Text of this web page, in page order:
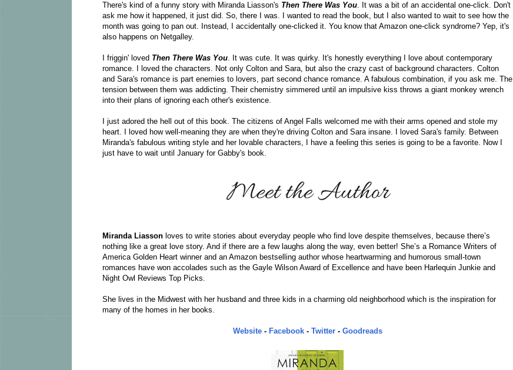
There's kind of a funny story with Miranda Liasson's Then There Was You. It was a bit of an accidental one-click. Don't
ask me how it happened, it just did. So, there I was. I wanted to read the book, but I also wanted to wait to see how the
month was going to pan out. Instead, I accidentally one-clicked it. You know that Amazon one-click syndrome? Yep, it's
also happens on Netgalley.
I friggin' loved Then There Was You. It was cute. It was quirky. It's honestly everything I love about contemporary
romance. I loved the characters. Not only Colton and Sara, but also the crazy cast of background characters. Colton
and Sara's romance is part enemies to lovers, part second chance romance. A fabulous combination, if you ask me. The
tension between them was addicting. Their chemistry simmered until an impulsive kiss throws a giant monkey wrench
into their plans of ignoring each other's existence.
I just adored the hell out of this book. The citizens of Angel Falls welcomed me with their arms opened and stole my
heart. I loved how well-meaning they are when they're driving Colton and Sara insane. I loved Sara's family. Between
Miranda's fabulous writing style and her lovable characters, I have a feeling this series is going to be a favorite. Now I
just have to wait until January for Gabby's book.
Miranda Liasson loves to write stories about everyday people who find love despite themselves, because there’s
nothing like a great love story. And if there are a few laughs along the way, even better! She’s a Romance Writers of
America Golden Heart winner and an Amazon bestselling author whose heartwarming and humorous small-town
romances have won accolades such as the Gayle Wilson Award of Excellence and have been Harlequin Junkie and
Night Owl Reviews Top Picks.
She lives in the Midwest with her husband and three kids in a charming old neighborhood which is the inspiration for
many of the homes in her books.
Website- Facebook- Twitter- Goodreads